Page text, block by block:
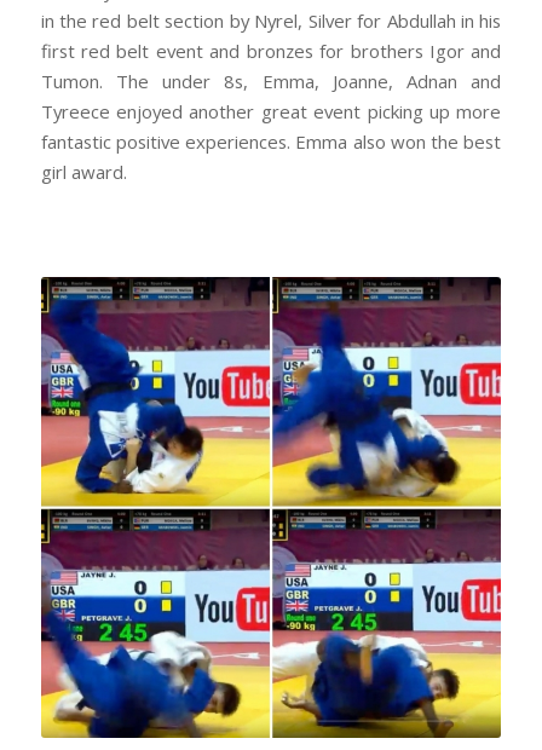
in the red belt section by Nyrel, Silver for Abdullah in his
first red belt event and bronzes for brothers Igor and
Tumon. The under 8s, Emma, Joanne, Adnan and
Tyreece enjoyed another great event picking up more
fantastic positive experiences. Emma also won the best
girl award.